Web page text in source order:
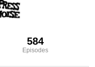
584
Episodes